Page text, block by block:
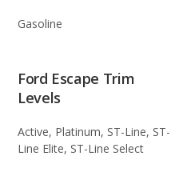
Gasoline
Ford Escape Trim
Levels
Active, Platinum, ST-Line, ST-
Line Elite, ST-Line Select